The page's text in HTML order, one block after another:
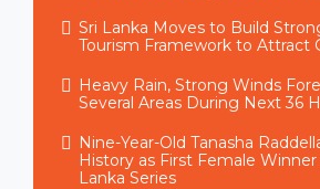
Sri Lanka Moves to Build
Tourism Framework to Attract
Heavy Rain, Strong Winds
Several Areas During Next 36
Nine-Year-Old Tanasha
History as First Female Winner
Lanka Series